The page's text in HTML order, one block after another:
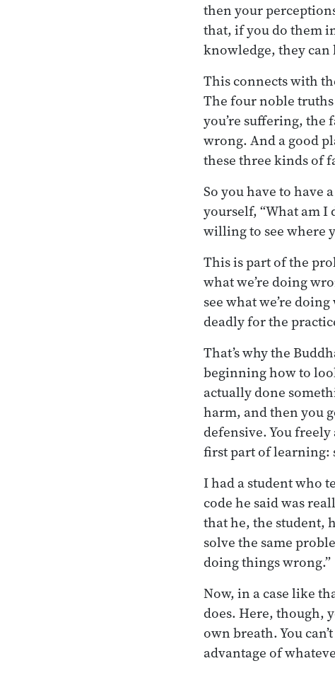
then your
that, if you do them
knowledge, they can
This connects with
The four noble
you’re suffering, the
wrong. And a good
these three kinds of
So you have to have
yourself, “What am I
willing to see where
This is part of the
what we’re doing
see what we’re
deadly for the
That’s why the
beginning how to
actually done
harm, and then you
defensive. You
first part of learning:
I had a student who
code he said was
that he, the student,
solve the same
doing things wrong.”
Now, in a case like
does. Here, though,
own breath. You
advantage of